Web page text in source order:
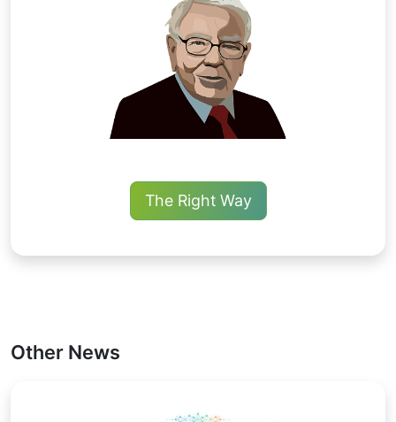
The Right Way
Other News